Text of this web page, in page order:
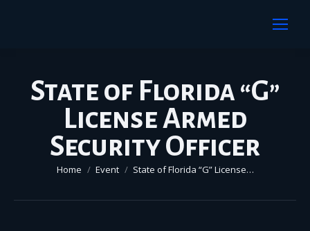
State of Florida “G”
License Armed
Security Officer
You are here:
Home Event State of Florida “G” License…